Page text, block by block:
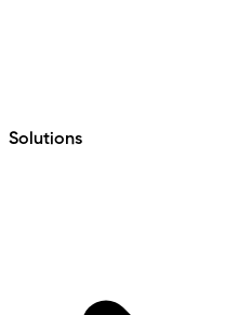
Solutions